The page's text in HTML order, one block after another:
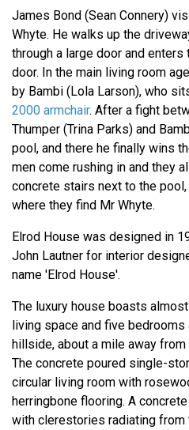
James Bond (Sean Connery)
Whyte. He walks up the
through a large door and
door. In the main living room
by Bambi (Lola Larson), who
2000 armchair. After a fight
Thumper (Trina Parks) and
pool, and there he finally wins
men come rushing in and they
concrete stairs next to the
where they find Mr Whyte.
Elrod House was designed in
John Lautner for interior
name 'Elrod House'.
The luxury house boasts
living space and five bedrooms
hillside, about a mile away
The concrete poured single-
circular living room with
herringbone flooring. A
with clerestories radiating